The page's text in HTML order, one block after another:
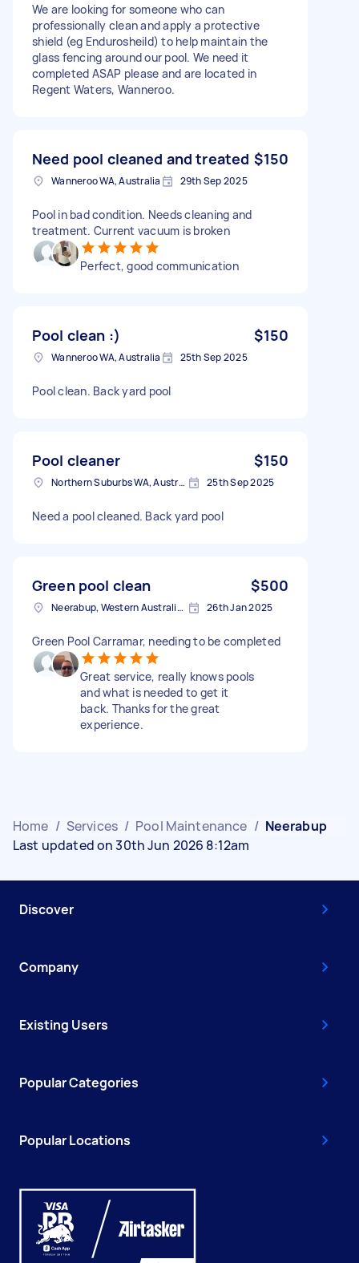
We are looking for someone who can
professionally clean and apply a protective
shield (eg Endurosheild) to help maintain the
glass fencing around our pool. We need it
completed ASAP please and are located in
Regent Waters, Wanneroo.
Need pool cleaned and treated $150
Wanneroo WA, Australia 29th Sep 2025
Pool in bad condition. Needs cleaning and
treatment. Current vacuum is broken
Perfect, good communication
Pool clean :) $150
Wanneroo WA, Australia 25th Sep 2025
Pool clean. Back yard pool
Pool cleaner $150
Northern Suburbs WA, Australia 25th Sep 2025
Need a pool cleaned. Back yard pool
Green pool clean $500
Neerabup, Western Australia, AUS 26th Jan 2025
Green Pool Carramar, needing to be completed
Great service, really knows pools
and what is needed to get it
back. Thanks for the great
experience.
Home / Services / Pool Maintenance / Neerabup
Last updated on 30th Jun 2026 8:12am
Discover
Company
Existing Users
Popular Categories
Popular Locations